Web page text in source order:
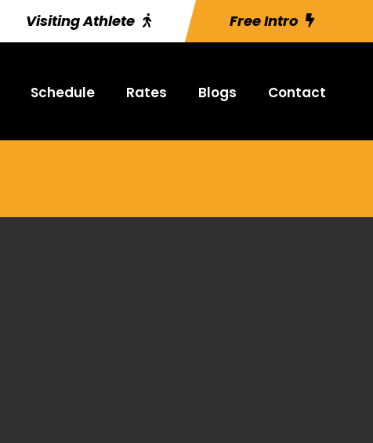
Visiting Athlete Free Intro
Schedule Rates Blogs Contact